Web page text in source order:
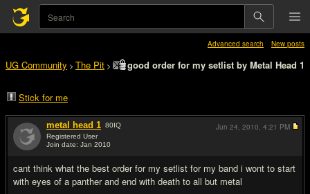
Advanced search New posts
UG Community > The Pit > good order for my setlist by Metal Head 1
Stick for me
metal head 1 80IQ
Registered User
Join date: Jan 2010
cant think what the best order for my setlist for my band i wont to start
with eyes of a panther and end with death to all but metal
Jun 24, 2010, 4:21 PM